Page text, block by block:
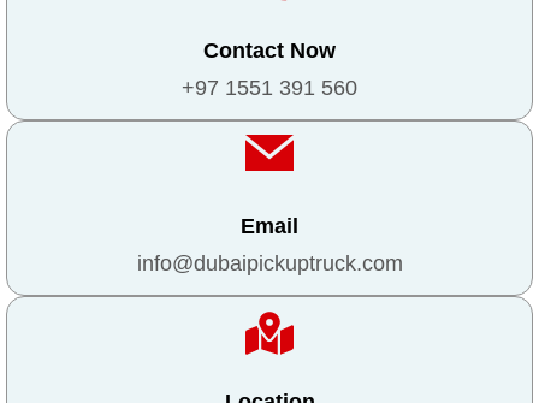
Contact Now
+97 1551 391 560
Email
info@dubaipickuptruck.com